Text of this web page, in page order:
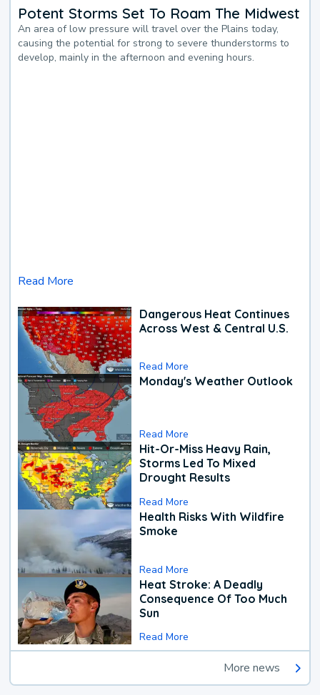
Potent Storms Set To Roam The Midwest
An area of low pressure will travel over the Plains today,
causing the potential for strong to severe thunderstorms to
develop, mainly in the afternoon and evening hours.
Read More
Dangerous Heat Continues
Across West & Central U.S.
Read More
Monday's Weather Outlook
Read More
Hit-Or-Miss Heavy Rain,
Storms Led To Mixed
Drought Results
Read More
Health Risks With Wildfire
Smoke
Read More
Heat Stroke: A Deadly
Consequence Of Too Much
Sun
Read More
More news